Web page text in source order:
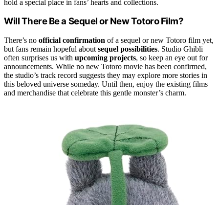
hold a special place in fans’ hearts and collections.
Will There Be a Sequel or New Totoro Film?
There’s no official confirmation of a sequel or new Totoro film yet,
but fans remain hopeful about sequel possibilities. Studio Ghibli
often surprises us with upcoming projects, so keep an eye out for
announcements. While no new Totoro movie has been confirmed,
the studio’s track record suggests they may explore more stories in
this beloved universe someday. Until then, enjoy the existing films
and merchandise that celebrate this gentle monster’s charm.